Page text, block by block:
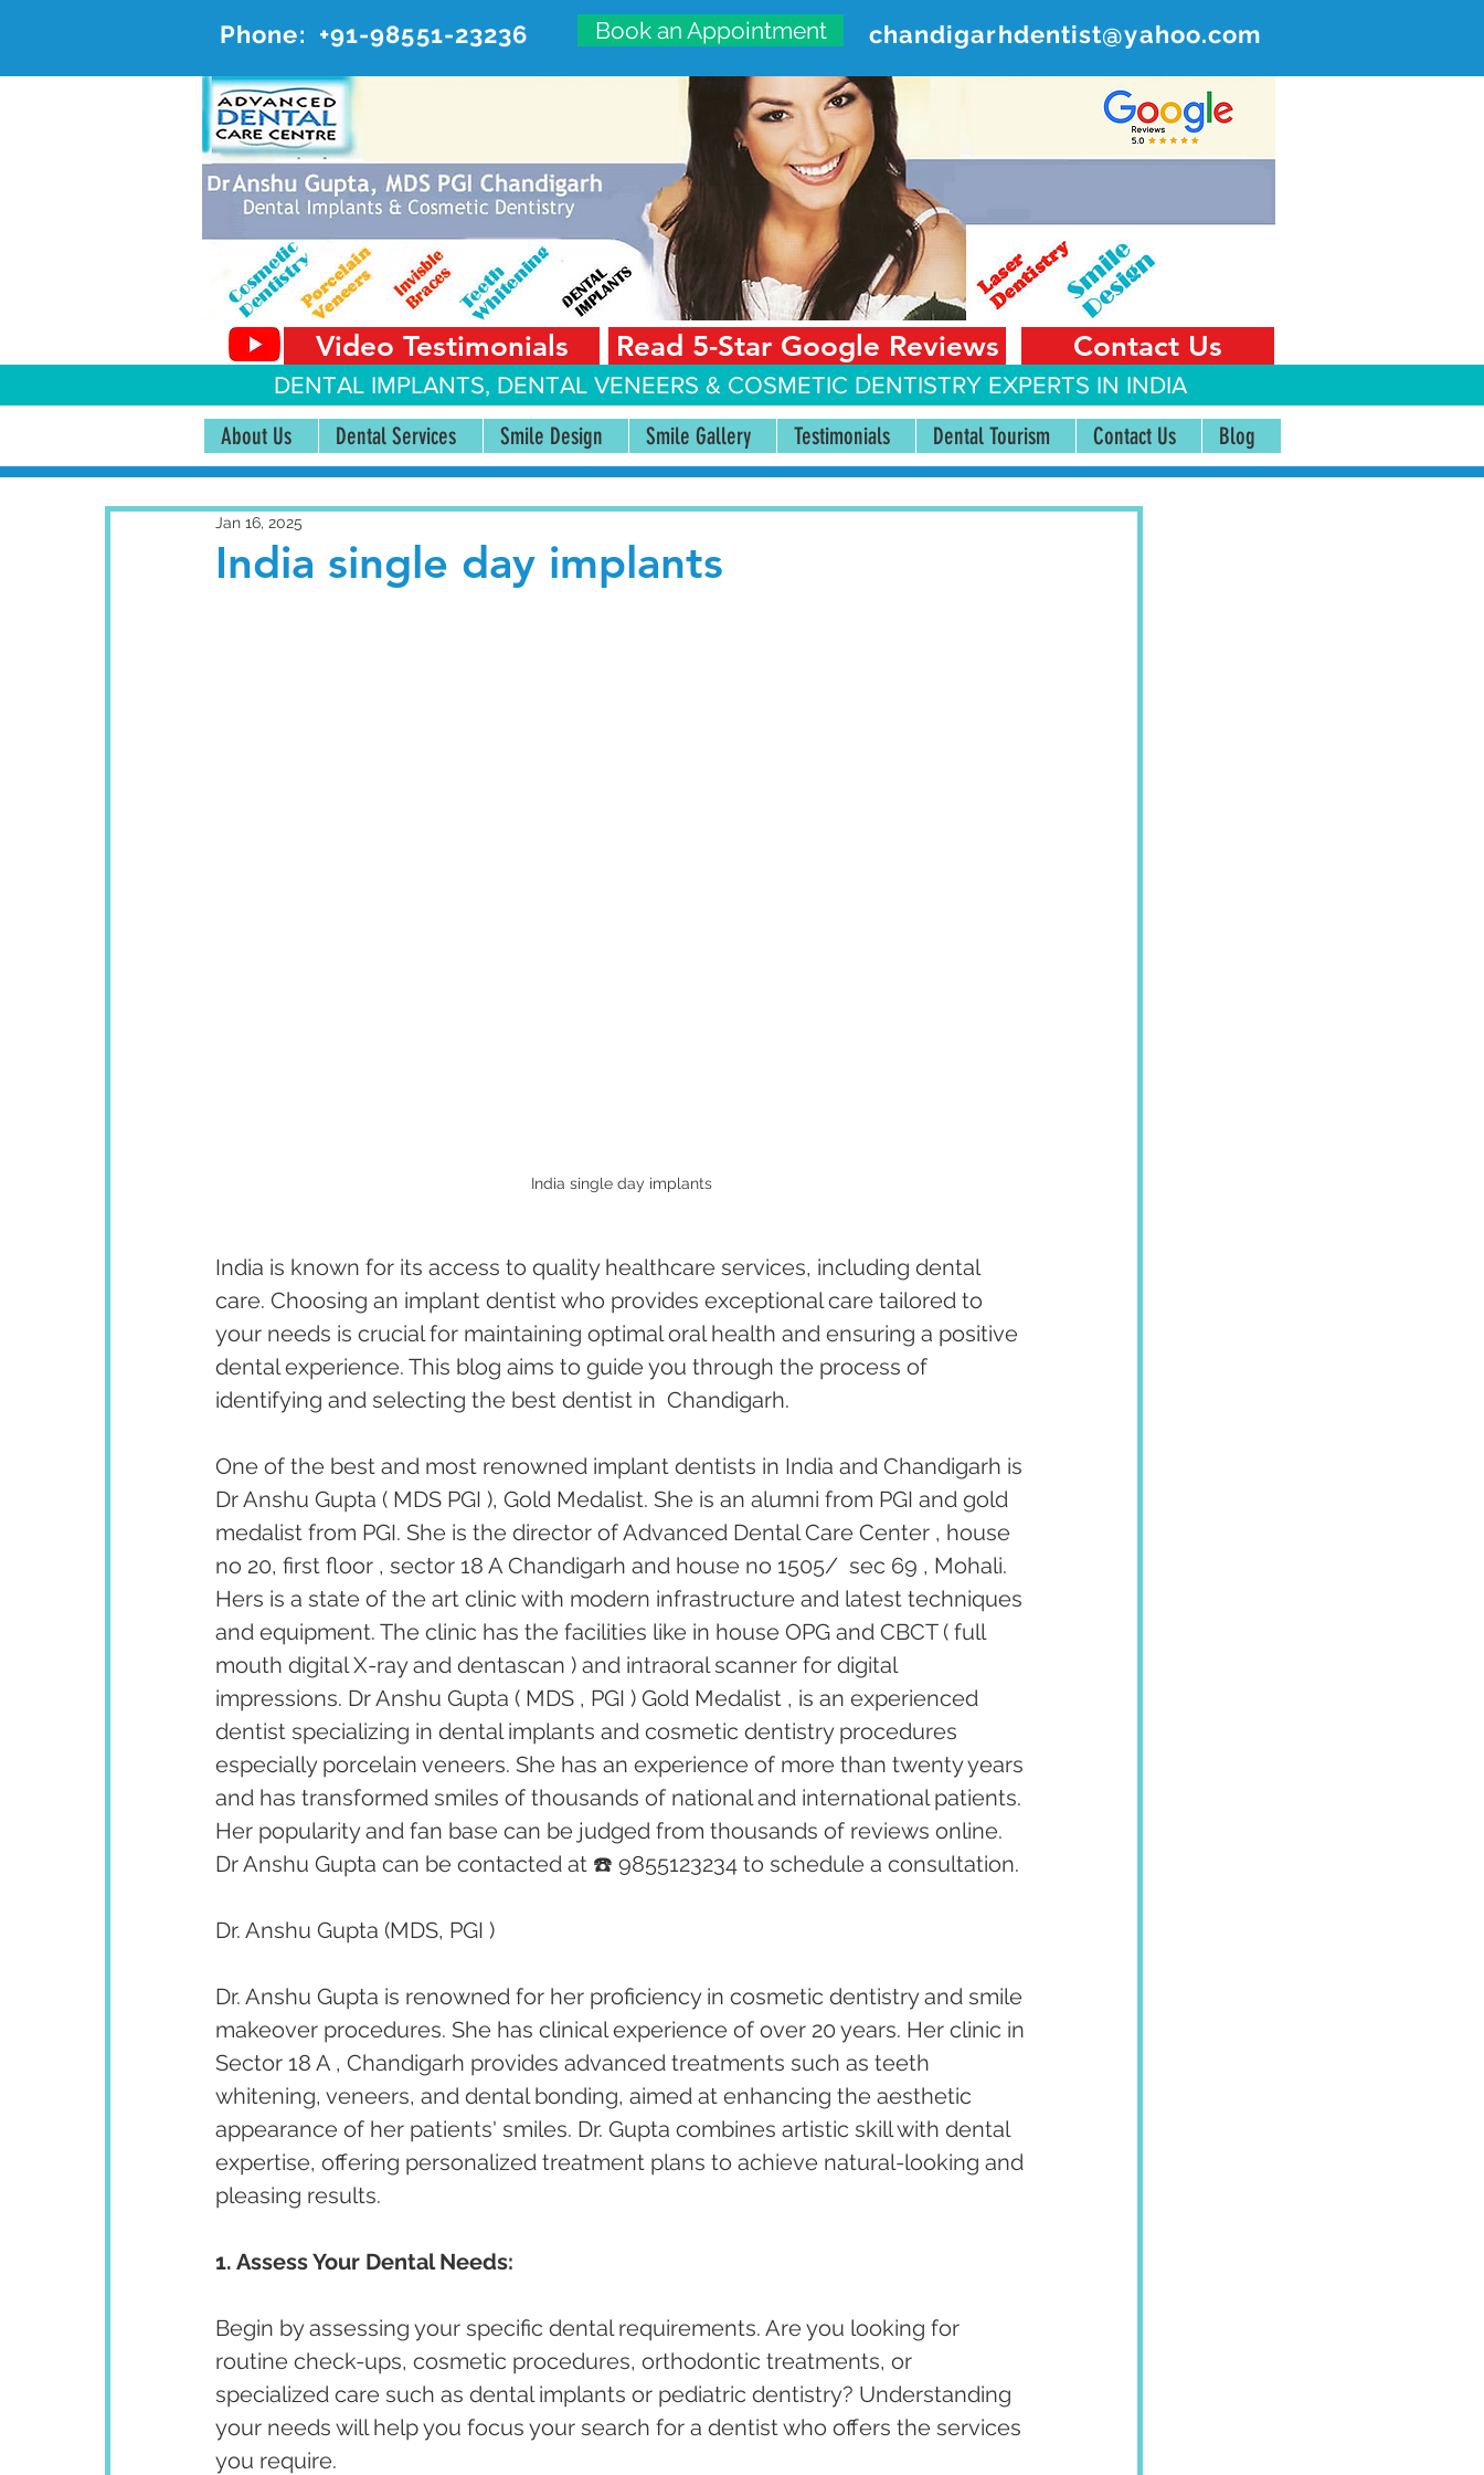
Phone: +91-98551-23236 Book an Appointment chandigarhdentist@yahoo.com
ADVANCED DENTAL CARE CENTER
#20, First Floor, Sector 18-A Chandigarh—160018 Punjab, India
Video Testimonials Read 5-Star Google Reviews Contact Us
DENTAL IMPLANTS, DENTAL VENEERS & COSMETIC DENTISTRY EXPERTS IN INDIA
About Us Dental Services Smile Design Smile Gallery Testimonials Dental Tourism Contact Us Blog
India single day implants
Jan 16, 2025
India single day implants
India is known for its access to quality healthcare services, including dental
care. Choosing an implant dentist who provides exceptional care tailored to
your needs is crucial for maintaining optimal oral health and ensuring a positive
dental experience. This blog aims to guide you through the process of
identifying and selecting the best dentist in  Chandigarh.
One of the best and most renowned implant dentists in India and Chandigarh is
Dr Anshu Gupta ( MDS PGI ), Gold Medalist. She is an alumni from PGI and gold
medalist from PGI. She is the director of Advanced Dental Care Center , house
no 20, first floor , sector 18 A Chandigarh and house no 1505/  sec 69 , Mohali.
Hers is a state of the art clinic with modern infrastructure and latest techniques
and equipment. The clinic has the facilities like in house OPG and CBCT ( full
mouth digital X-ray and dentascan ) and intraoral scanner for digital
impressions. Dr Anshu Gupta ( MDS , PGI ) Gold Medalist , is an experienced
dentist specializing in dental implants and cosmetic dentistry procedures
especially porcelain veneers. She has an experience of more than twenty years
and has transformed smiles of thousands of national and international patients.
Her popularity and fan base can be judged from thousands of reviews online.
Dr Anshu Gupta can be contacted at ☎️ 9855123234 to schedule a consultation.
Dr. Anshu Gupta (MDS, PGI )
Dr. Anshu Gupta is renowned for her proficiency in cosmetic dentistry and smile
makeover procedures. She has clinical experience of over 20 years. Her clinic in
Sector 18 A , Chandigarh provides advanced treatments such as teeth
whitening, veneers, and dental bonding, aimed at enhancing the aesthetic
appearance of her patients' smiles. Dr. Gupta combines artistic skill with dental
expertise, offering personalized treatment plans to achieve natural-looking and
pleasing results.
1. Assess Your Dental Needs:
Begin by assessing your specific dental requirements. Are you looking for
routine check-ups, cosmetic procedures, orthodontic treatments, or
specialized care such as dental implants or pediatric dentistry? Understanding
your needs will help you focus your search for a dentist who offers the services
you require.